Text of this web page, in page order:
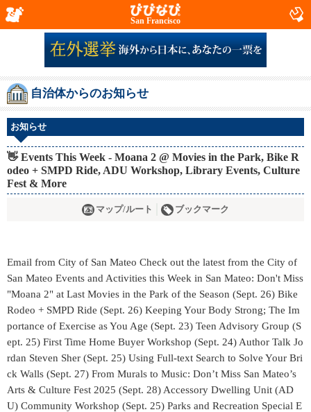
San Francisco
自治体からのお知らせ
お知らせ
👋 Events This Week - Moana 2 @ Movies in the Park, Bike R
odeo + SMPD Ride, ADU Workshop, Library Events, Culture
Fest & More
マップ/ルート ブックマーク
Email from City of San Mateo Check out the latest from the City of
San Mateo Events and Activities this Week in San Mateo: Don't Miss
"Moana 2" at Last Movies in the Park of the Season (Sept. 26) Bike
Rodeo + SMPD Ride (Sept. 26) Keeping Your Body Strong; The Im
portance of Exercise as You Age (Sept. 23) Teen Advisory Group (S
ept. 25) First Time Home Buyer Workshop (Sept. 24) Author Talk Jo
rdan Steven Sher (Sept. 25) Using Full-text Search to Solve Your Bri
ck Walls (Sept. 27) From Murals to Music: Don’t Miss San Mateo’s
Arts & Culture Fest 2025 (Sept. 28) Accessory Dwelling Unit (AD
U) Community Workshop (Sept. 25) Parks and Recreation Special E